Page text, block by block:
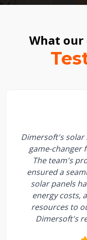
What our
Dimersoft's solar
game-changer
The team's
ensured a
solar panels
energy costs,
resources to
Dimersoft's